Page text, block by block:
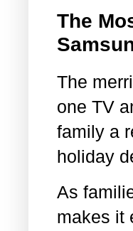
The
The
one TV
family a
holiday
As
makes it